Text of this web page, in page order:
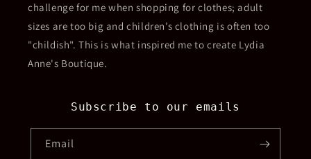
challenge for me when shopping for clothes; adult
sizes are too big and children’s clothing is often too
"childish". This is what inspired me to create Lydia
Anne's Boutique.
Subscribe to our emails
Email